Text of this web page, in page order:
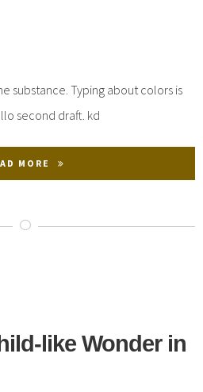
substance. Typing about colors is
second draft. kd
MORE
like Wonder in